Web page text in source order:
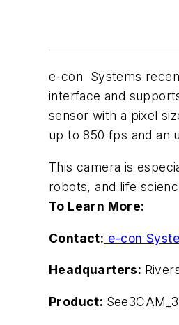
e-con Systems
interface and
sensor with a pixel
up to 850 fps and an
This camera is
robots, and life
To Learn More:
Contact: e-con
Headquarters:
Product: